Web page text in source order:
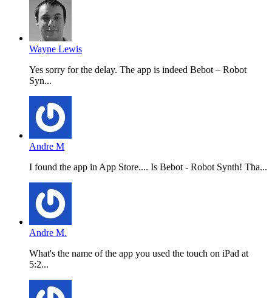
Wayne Lewis
Yes sorry for the delay. The app is indeed Bebot – Robot
Syn...
Andre M
I found the app in App Store.... Is Bebot - Robot Synth! Tha...
Andre M.
What's the name of the app you used the touch on iPad at
5:2...